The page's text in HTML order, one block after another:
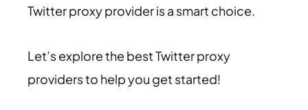
Twitter proxy provider is a smart choice.
Let’s explore the best Twitter proxy
providers to help you get started!